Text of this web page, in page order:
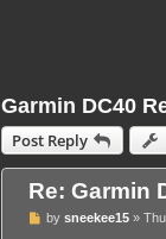
Garmin DC40
Post Reply
Re: Garmin
Pbysneekee15 »